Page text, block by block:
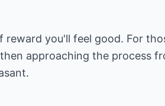
you'll feel good. For
approaching the process